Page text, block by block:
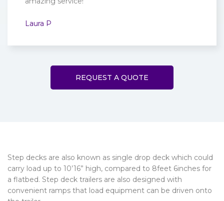
Laura P
REQUEST A QUOTE
Step decks are also known as single drop deck which could
carry load up to 10’16” high, compared to 8feet 6inches for
a flatbed. Step deck trailers are also designed with
convenient ramps that load equipment can be driven onto